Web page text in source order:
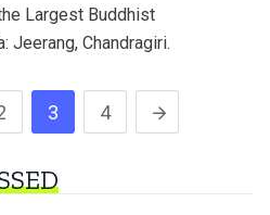
Largest Buddhist
Jeerang, Chandragiri.
3 4